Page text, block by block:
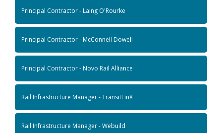
Principal Contractor - Laing O'Rourke
Principal Contractor - McConnell Dowell
Principal Contractor - Novo Rail Alliance
Rail Infrastructure Manager - TransitLinX
Rail Infrastructure Manager - Webuild